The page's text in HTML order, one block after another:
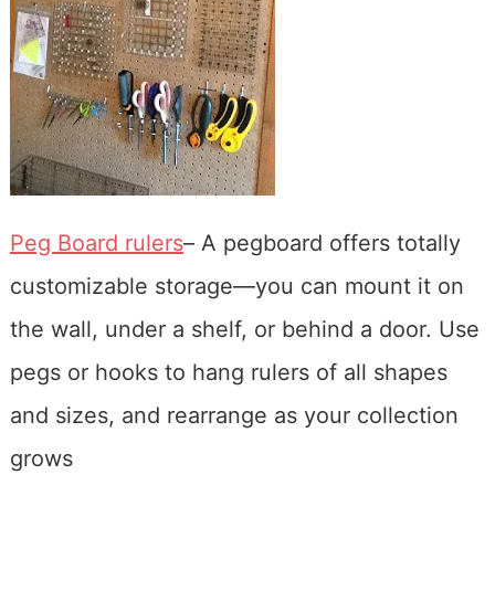
Peg Board rulers– A pegboard offers totally
customizable storage—you can mount it on
the wall, under a shelf, or behind a door. Use
pegs or hooks to hang rulers of all shapes
and sizes, and rearrange as your collection
grows